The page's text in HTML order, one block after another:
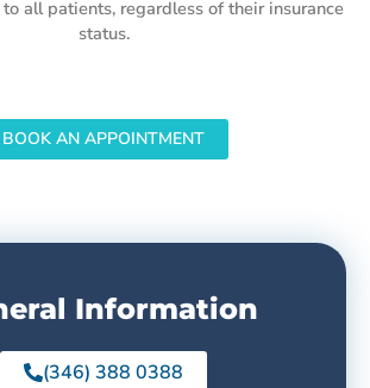
all patients, regardless of their insurance
status.
BOOK AN APPOINTMENT
Information
(346) 388 0388